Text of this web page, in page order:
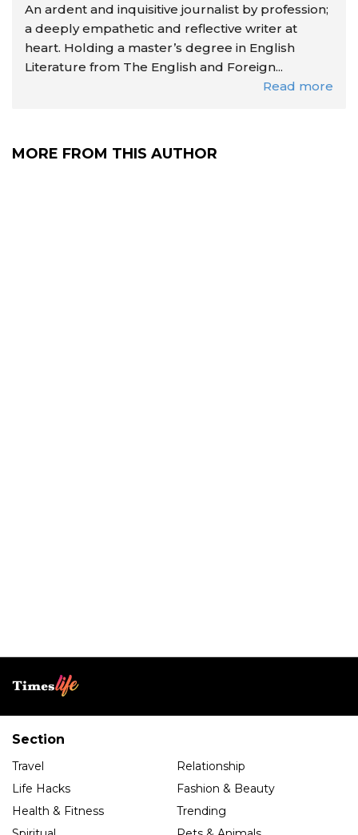
An ardent and inquisitive journalist by profession;
a deeply empathetic and reflective writer at
heart. Holding a master’s degree in English
Literature from The English and Foreign...
Read more
MORE FROM THIS AUTHOR
Section
Travel
Relationship
Life Hacks
Fashion & Beauty
Health & Fitness
Trending